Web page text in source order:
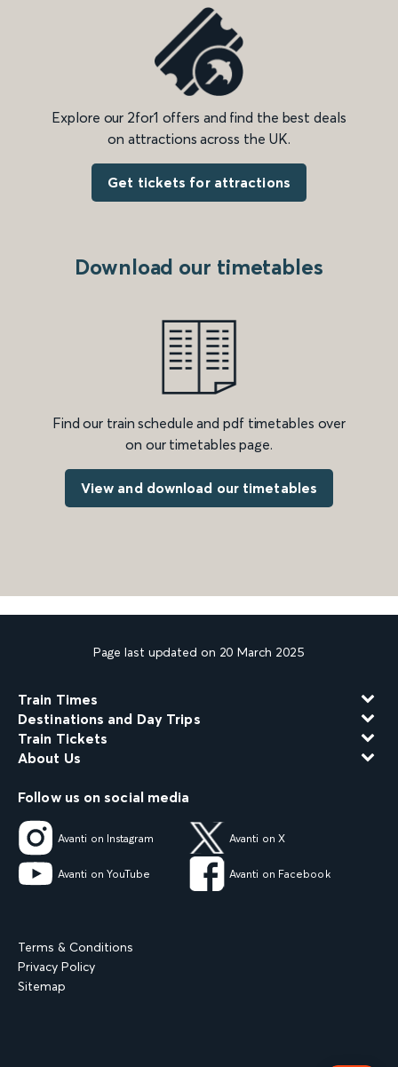
Explore our 2for1 offers and find the best deals
on attractions across the UK.
Get tickets for attractions
Download our timetables
Find our train schedule and pdf timetables over
on our timetables page.
View and download our timetables
Page last updated on 20 March 2025
Train Times
Destinations and Day Trips
Train Tickets
About Us
Follow us on social media
Avanti on Instagram Avanti on X
Avanti on YouTube Avanti on Facebook
Terms & Conditions
Privacy Policy
Sitemap